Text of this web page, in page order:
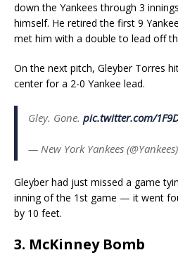
down the Yankees through 3
himself. He retired the first 9
met him with a double to lead off
On the next pitch, Gleyber Torres
center for a 2-0 Yankee lead.
Gley. Gone. pic.twitter.com/
— New York Yankees (@Yankees)
Gleyber had just missed a game
inning of the 1st game — it went
by 10 feet.
3. McKinney Bomb